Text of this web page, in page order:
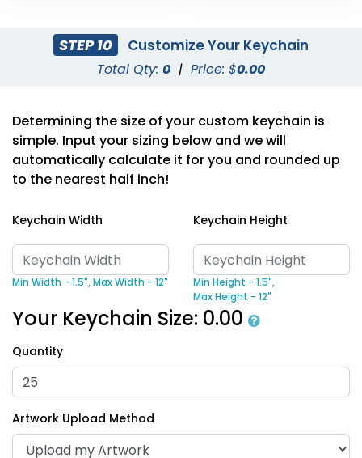
STEP 10 Customize Your Keychain
Total Qty: 0 | Price: $0.00
Determining the size of your custom keychain is
simple. Input your sizing below and we will
automatically calculate it for you and rounded up
to the nearest half inch!
Keychain Width
Min Width - 1.5",Max Width - 12"
Keychain Height
Min Height - 1.5",
Max Height - 12"
Your Keychain Size: 0.00
Quantity
Artwork Upload Method